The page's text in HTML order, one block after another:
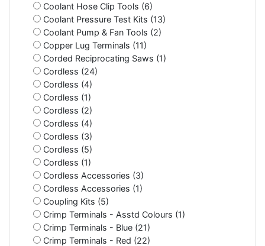
Coolant Hose Clip Tools (6)
Coolant Pressure Test Kits (13)
Coolant Pump & Fan Tools (2)
Copper Lug Terminals (11)
Corded Reciprocating Saws (1)
Cordless (24)
Cordless (4)
Cordless (1)
Cordless (2)
Cordless (4)
Cordless (3)
Cordless (5)
Cordless (1)
Cordless Accessories (3)
Cordless Accessories (1)
Coupling Kits (5)
Crimp Terminals - Asstd Colours (1)
Crimp Terminals - Blue (21)
Crimp Terminals - Red (22)